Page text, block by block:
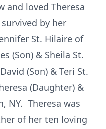
and loved Theresa
by her
St. Hilaire of
(Son) & Sheila St.
(Son) & Teri St.
(Daughter) &
NY. Theresa was
of her ten loving